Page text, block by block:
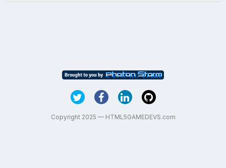
Copyright 2025 — HTML5GAMEDEVS.com